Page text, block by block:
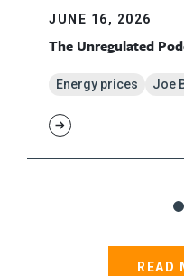
JUNE 16, 2026
The Unregulated
Energy prices Joe
READ